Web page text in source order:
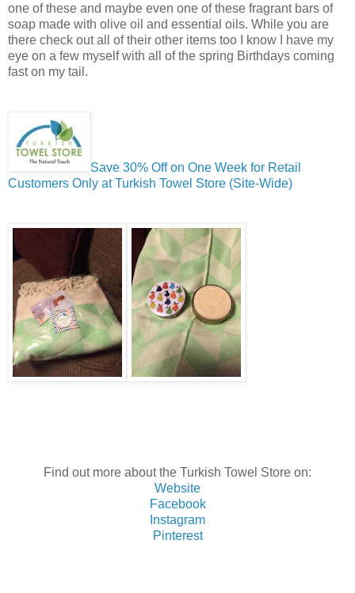
one of these and maybe even one of these fragrant bars of
soap made with olive oil and essential oils. While you are
there check out all of their other items too I know I have my
eye on a few myself with all of the spring Birthdays coming
fast on my tail.
Save 30% Off on One Week for Retail
Customers Only at Turkish Towel Store (Site-Wide)
Find out more about the Turkish Towel Store on:
Website
Facebook
Instagram
Pinterest